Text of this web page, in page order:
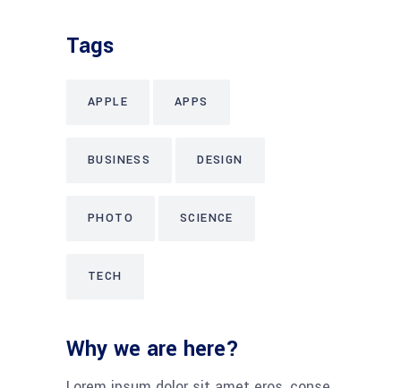
Tags
APPLE APPS
BUSINESS DESIGN
PHOTO SCIENCE
TECH
Why we are here?